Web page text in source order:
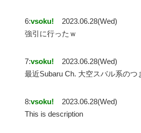
6:vsoku!
2023.06.28(Wed)
強引に行ったｗ
7:vsoku!
2023.06.28(Wed)
最近Subaru Ch. 大空スバル系の
8:vsoku!
2023.06.28(Wed)
This is description